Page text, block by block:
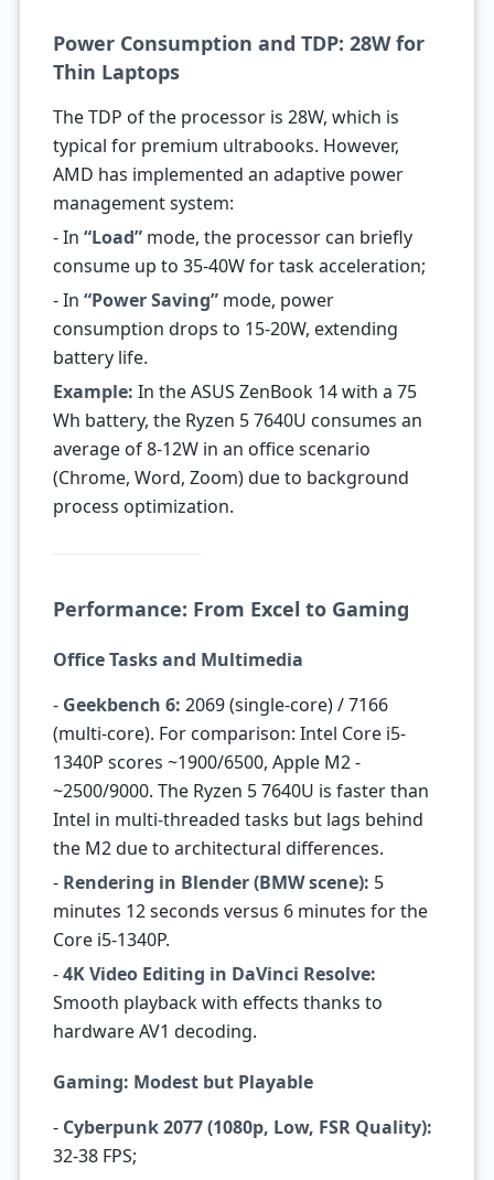
Power Consumption and TDP: 28W for
Thin Laptops
The TDP of the processor is 28W, which is
typical for premium ultrabooks. However,
AMD has implemented an adaptive power
management system:
- In “Load”mode, the processor can briefly
consume up to 35-40W for task acceleration;
- In “Power Saving”mode, power
consumption drops to 15-20W, extending
battery life.
Example: In the ASUS ZenBook 14 with a 75
Wh battery, the Ryzen 5 7640U consumes an
average of 8-12W in an office scenario
(Chrome, Word, Zoom) due to background
process optimization.
Performance: From Excel to Gaming
Office Tasks and Multimedia
- Geekbench 6: 2069 (single-core) / 7166
(multi-core). For comparison: Intel Core i5-
1340P scores ~1900/6500, Apple M2 -
~2500/9000. The Ryzen 5 7640U is faster than
Intel in multi-threaded tasks but lags behind
the M2 due to architectural differences.
- Rendering in Blender (BMW scene): 5
minutes 12 seconds versus 6 minutes for the
Core i5-1340P.
-4K Video Editing in DaVinci Resolve:
Smooth playback with effects thanks to
hardware AV1 decoding.
Gaming: Modest but Playable
- Cyberpunk 2077 (1080p, Low, FSR Quality):
32-38 FPS;